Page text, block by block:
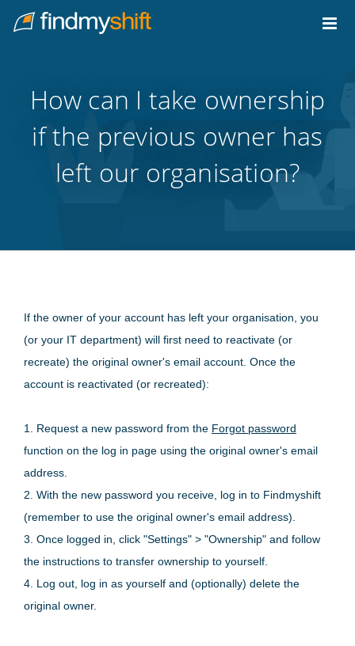
Home
How can I take ownership
if the previous owner has
left our organisation?
If the owner of your account has left your organisation, you
(or your IT department) will first need to reactivate (or
recreate) the original owner's email account. Once the
account is reactivated (or recreated):
1. Request a new password from the Forgot password
function on the log in page using the original owner's email
address.
2. With the new password you receive, log in to Findmyshift
(remember to use the original owner's email address).
3. Once logged in, click "Settings" > "Ownership" and follow
the instructions to transfer ownership to yourself.
4. Log out, log in as yourself and (optionally) delete the
original owner.